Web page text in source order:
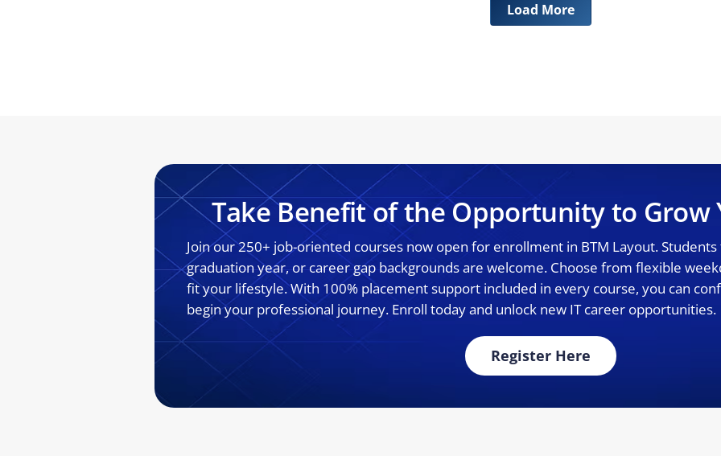
Load More
Take Benefit of the Opportunity to Grow
Join our 250+ job-oriented courses now open for enrollment in BTM Layout.
graduation year, or career gap backgrounds are welcome. Choose from flexible
fit your lifestyle. With 100% placement support included in every course, you can
begin your professional journey. Enroll today and unlock new IT career opportunities.
Register Here